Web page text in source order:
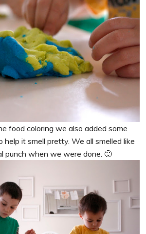
food coloring we also added some
help it smell pretty. We all smelled like
punch when we were done. 🙂